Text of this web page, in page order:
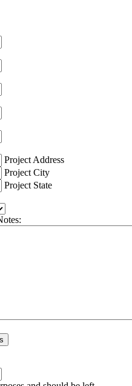
Project Address
Project City
Project State